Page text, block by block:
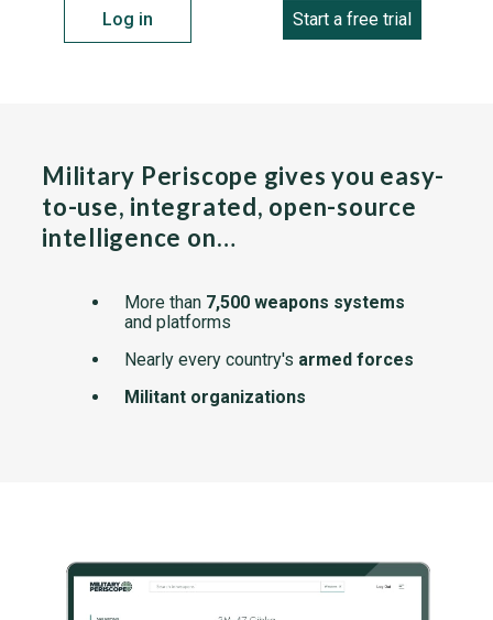
Log in Start a free trial
Military Periscope gives you easy-
to-use, integrated, open-source
intelligence on…
More than 7,500 weapons systems
and platforms
Nearly every country's armed forces
Militant organizations